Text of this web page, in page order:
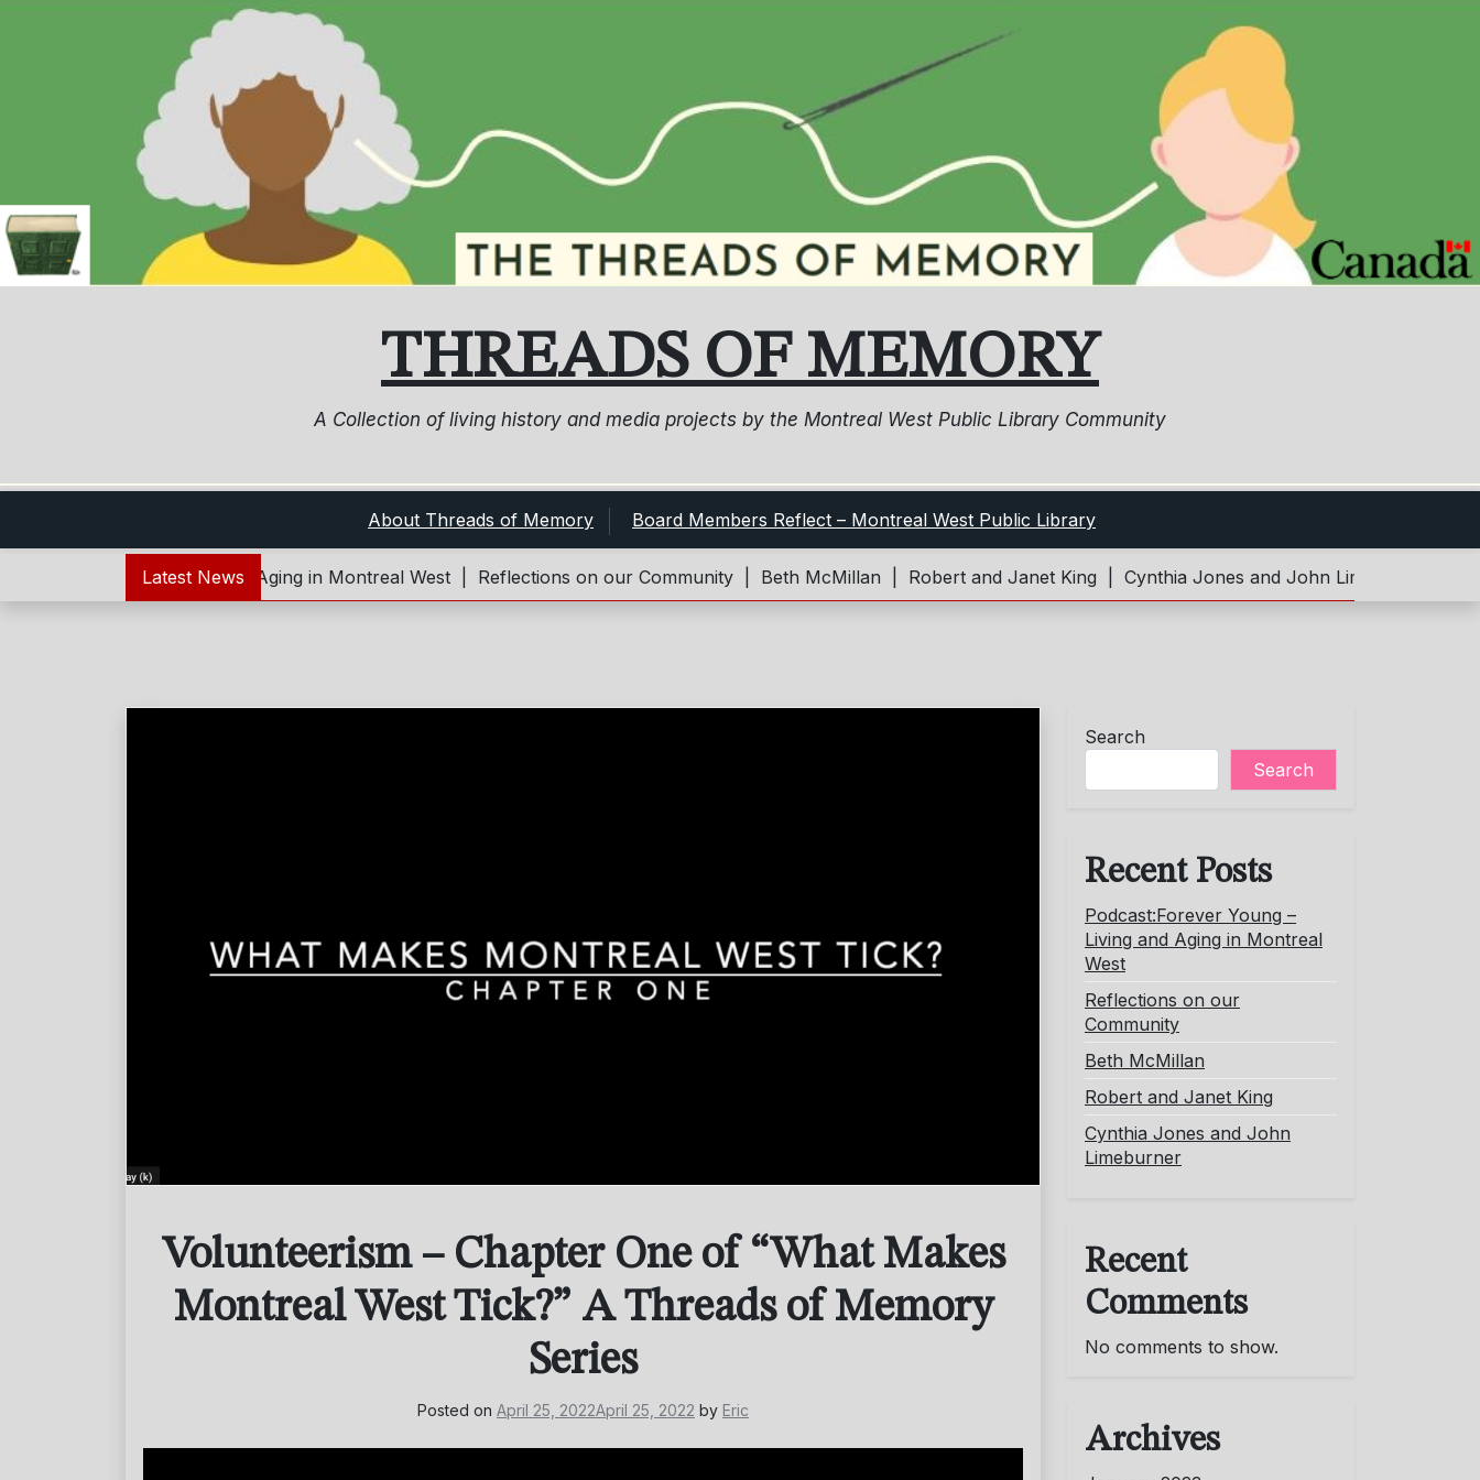
THREADS OF MEMORY
A Collection of living history and media projects by the Montreal West Public Library Community
About Threads of Memory Board Members Reflect – Montreal West Public Library
Latest News
Young – Living and Aging in Montreal West | Reflections on our Community | Beth McMillan | Robert and Janet King | Cynthia Jones and John Limeburner |
Volunteerism – Chapter One of “What Makes
Montreal West Tick?” A Threads of Memory
Series
Posted on April 25, 2022April 25, 2022 by Eric
Search
Search
Recent Posts
Podcast:Forever Young –
Living and Aging in Montreal
West
Reflections on our
Community
Beth McMillan
Robert and Janet King
Cynthia Jones and John
Limeburner
Recent
Comments
No comments to show.
Archives